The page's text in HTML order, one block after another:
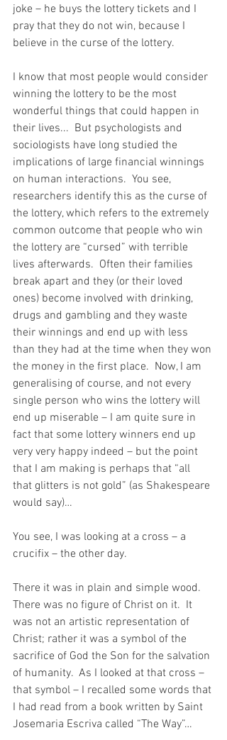
joke – he buys the lottery tickets and I
pray that they do not win, because I
believe in the curse of the lottery.
I know that most people would consider
winning the lottery to be the most
wonderful things that could happen in
their lives...  But psychologists and
sociologists have long studied the
implications of large financial winnings
on human interactions.  You see,
researchers identify this as the curse of
the lottery, which refers to the extremely
common outcome that people who win
the lottery are “cursed” with terrible
lives afterwards.  Often their families
break apart and they (or their loved
ones) become involved with drinking,
drugs and gambling and they waste
their winnings and end up with less
than they had at the time when they won
the money in the first place.  Now, I am
generalising of course, and not every
single person who wins the lottery will
end up miserable – I am quite sure in
fact that some lottery winners end up
very very happy indeed – but the point
that I am making is perhaps that “all
that glitters is not gold” (as Shakespeare
would say)…
You see, I was looking at a cross – a
crucifix – the other day.
There it was in plain and simple wood.
There was no figure of Christ on it.  It
was not an artistic representation of
Christ; rather it was a symbol of the
sacrifice of God the Son for the salvation
of humanity.  As I looked at that cross –
that symbol – I recalled some words that
I had read from a book written by Saint
Josemaria Escriva called “The Way”…